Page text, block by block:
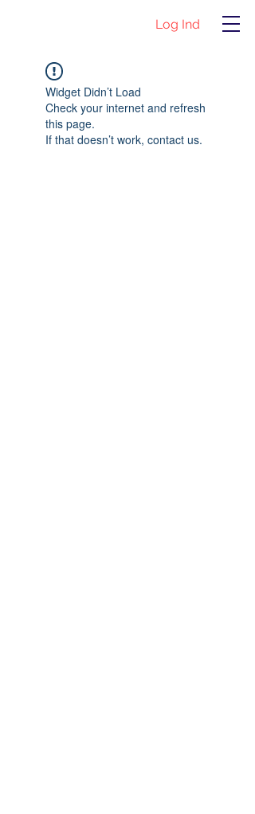
Log Ind
Widget Didn’t Load
Check your internet and refresh
this page.
If that doesn’t work, contact us.